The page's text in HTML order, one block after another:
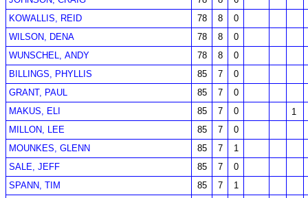
KOWALLIS, REID
78 8
0
WILSON, DENA
78 8
0
WUNSCHEL, ANDY
78 8
0
BILLINGS, PHYLLIS
85 7
0
GRANT, PAUL
85 7
0
MAKUS, ELI
85 7 0
1
MILLON, LEE
85 7
0
MOUNKES, GLENN
85 7
1
SALE, JEFF
85 7
0
SPANN, TIM
85 7
1